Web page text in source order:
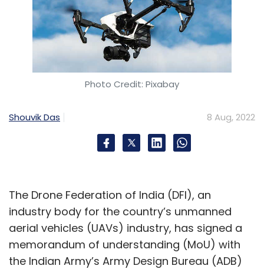
Photo Credit: Pixabay
Shouvik Das 8 Aug, 2022
The Drone Federation of India (DFI), an
industry body for the country’s unmanned
aerial vehicles (UAVs) industry, has signed a
memorandum of understanding (MoU) with
the Indian Army’s Army Design Bureau (ADB)